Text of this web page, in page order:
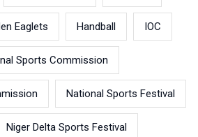
Eaglets Handball IOC
Sports Commission
National Sports Festival
Niger Delta Sports Festival